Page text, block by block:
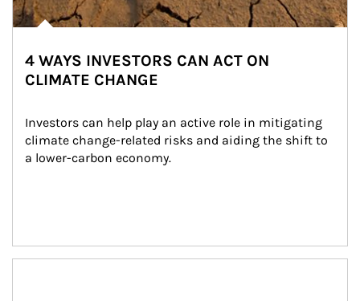
4 WAYS INVESTORS CAN ACT ON
CLIMATE CHANGE
Investors can help play an active role in mitigating
climate change-related risks and aiding the shift to
a lower-carbon economy.